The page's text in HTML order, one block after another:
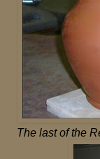
The last of the